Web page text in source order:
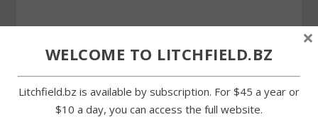
SHARE:
WELCOME TO LITCHFIELD.BZ
Litchfield.bz is available by subscription. For $45 a year or
$10 a day, you can access the full website.
×